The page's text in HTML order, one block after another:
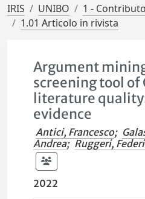
IRIS UNIBO
1 -
1.01 Articolo in rivista
Argument
screening tool of
literature
evidence
Antici, Francesco;
Andrea; Ruggeri,
2022